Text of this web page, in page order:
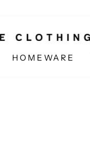
HOMEWARE